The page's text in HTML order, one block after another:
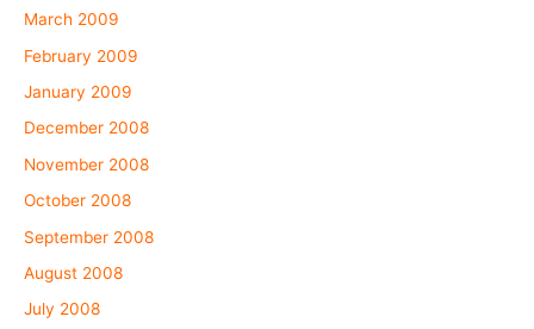
March 2009
February 2009
January 2009
December 2008
November 2008
October 2008
September 2008
August 2008
July 2008